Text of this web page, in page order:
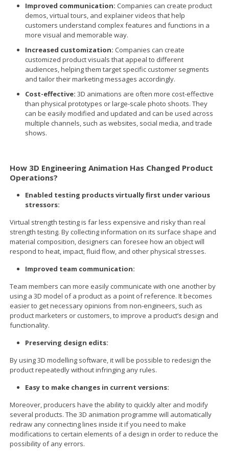
Improved communication: Companies can create product
demos, virtual tours, and explainer videos that help
customers understand complex features and functions in a
more visual and memorable way.
Increased customization: Companies can create
customized product visuals that appeal to different
audiences, helping them target specific customer segments
and tailor their marketing messages accordingly.
Cost-effective:3D animations are often more cost-effective
than physical prototypes or large-scale photo shoots. They
can be easily modified and updated and can be used across
multiple channels, such as websites, social media, and trade
shows.
How 3D Engineering Animation Has Changed Product
Operations?
Enabled testing products virtually first under various
stressors:
Virtual strength testing is far less expensive and risky than real
strength testing. By collecting information on its surface shape and
material composition, designers can foresee how an object will
respond to heat, impact, fluid flow, and other physical stresses.
Improved team communication:
Team members can more easily communicate with one another by
using a 3D model of a product as a point of reference. It becomes
easier to get necessary opinions from non-engineers, such as
product marketers or customers, to improve a product’s design and
functionality.
Preserving design edits:
By using 3D modelling software, it will be possible to redesign the
product repeatedly without infringing any rules.
Easy to make changes in current versions:
Moreover, producers have the ability to quickly alter and modify
several products. The 3D animation programme will automatically
redraw any connecting lines inside it if you need to make
modifications to certain elements of a design in order to reduce the
possibility of any errors.